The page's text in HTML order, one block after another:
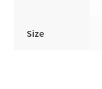
Size